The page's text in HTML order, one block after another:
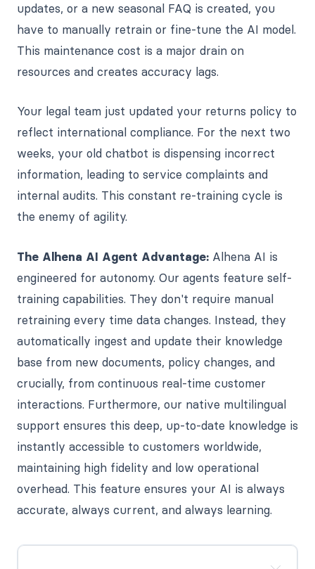
updates, or a new seasonal FAQ is created, you
have to manually retrain or fine-tune the AI model.
This maintenance cost is a major drain on
resources and creates accuracy lags.
Your legal team just updated your returns policy to
reflect international compliance. For the next two
weeks, your old chatbot is dispensing incorrect
information, leading to service complaints and
internal audits. This constant re-training cycle is
the enemy of agility.
The Alhena AI Agent Advantage: Alhena AI is
engineered for autonomy. Our agents feature self-
training capabilities. They don't require manual
retraining every time data changes. Instead, they
automatically ingest and update their knowledge
base from new documents, policy changes, and
crucially, from continuous real-time customer
interactions. Furthermore, our native multilingual
support ensures this deep, up-to-date knowledge is
instantly accessible to customers worldwide,
maintaining high fidelity and low operational
overhead. This feature ensures your AI is always
accurate, always current, and always learning.